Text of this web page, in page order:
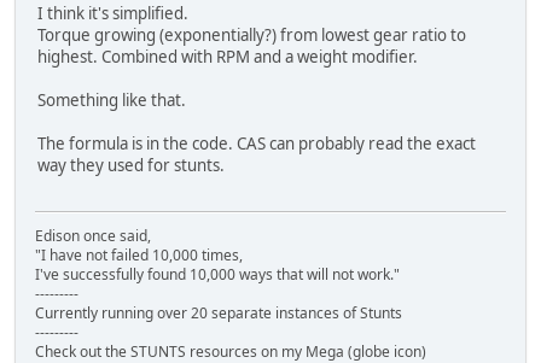
I think it's simplified.
Torque growing (exponentially?) from lowest gear ratio to
highest. Combined with RPM and a weight modifier.
Something like that.
The formula is in the code. CAS can probably read the exact
way they used for stunts.
Edison once said,
"I have not failed 10,000 times,
I've successfully found 10,000 ways that will not work."
---------
Currently running over 20 separate instances of Stunts
---------
Check out the STUNTS resources on my Mega (globe icon)